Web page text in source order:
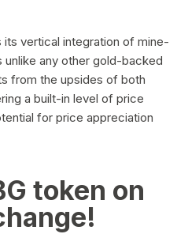
its vertical integration of mine-
any other gold-backed
from the upsides of both
a built-in level of price
for price appreciation
token on